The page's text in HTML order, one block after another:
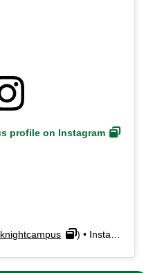
profile on Instagram
) • Instagram photos and videos